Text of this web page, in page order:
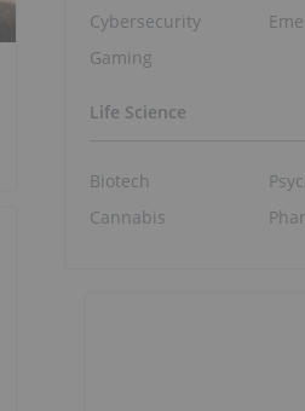
Cybersecurity
Gaming
Life Science
Biotech
Cannabis